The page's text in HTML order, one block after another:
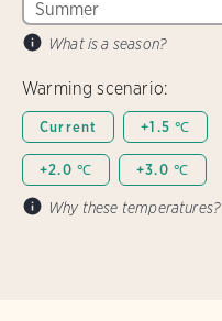
What is a season?
Warming scenario:
Current +1.5 ℃
+2.0 ℃ +3.0 ℃
Why these temperatures?